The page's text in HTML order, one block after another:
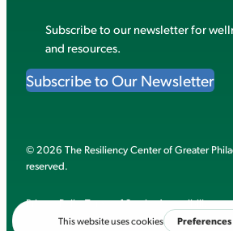
Subscribe to our newsletter for
and resources.
Subscribe to Our Newsletter
© 2026 The Resiliency Center of Greater
reserved.
Privacy PolicyTerms of ServiceAccessibility